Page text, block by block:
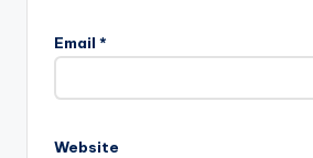
Email *
Website